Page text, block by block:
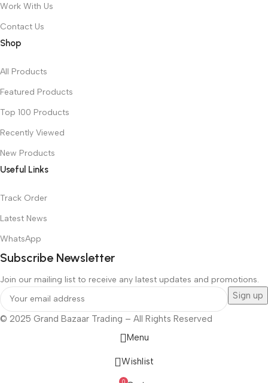
Work With Us
Contact Us
Shop
All Products
Featured Products
Top 100 Products
Recently Viewed
New Products
Useful Links
Track Order
Latest News
WhatsApp
Subscribe Newsletter
Join our mailing list to receive any latest updates and promotions.
© 2025 Grand Bazaar Trading – All Rights Reserved
Menu
Wishlist
0